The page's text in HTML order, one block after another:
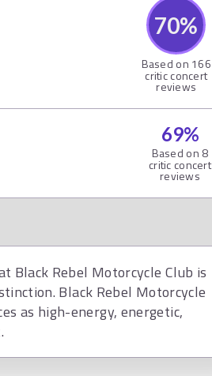
70%
Based on 166
critic concert
reviews
69%
Based on 8
critic concert
reviews
Black Rebel Motorcycle Club is
Black Rebel Motorcycle
as high-energy, energetic,